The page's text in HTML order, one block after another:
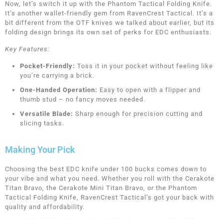
Now, let’s switch it up with the Phantom Tactical Folding Knife.
It’s another wallet-friendly gem from RavenCrest Tactical. It’s a
bit different from the OTF knives we talked about earlier, but its
folding design brings its own set of perks for EDC enthusiasts.
Key Features:
Pocket-Friendly: Toss it in your pocket without feeling like
you’re carrying a brick.
One-Handed Operation: Easy to open with a flipper and
thumb stud – no fancy moves needed.
Versatile Blade: Sharp enough for precision cutting and
slicing tasks.
Making Your Pick
Choosing the best EDC knife under 100 bucks comes down to
your vibe and what you need. Whether you roll with the Cerakote
Titan Bravo, the Cerakote Mini Titan Bravo, or the Phantom
Tactical Folding Knife, RavenCrest Tactical’s got your back with
quality and affordability.